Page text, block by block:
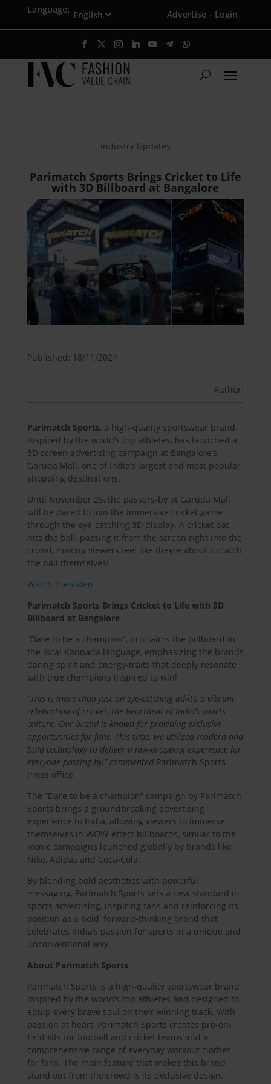
Language: Advertise · Login
Industry Updates
Parimatch Sports Brings Cricket to Life
with 3D Billboard at Bangalore
Published: 18/11/2024
Author:
Parimatch Sports, a high-quality sportswear brand
inspired by the world’s top athletes, has launched a
3D screen advertising campaign at Bangalore’s
Garuda Mall, one of India’s largest and most popular
shopping destinations.
Until November 25, the passers-by at Garuda Mall
will be dared to join the immersive cricket game
through the eye-catching 3D display. A cricket bat
hits the ball, passing it from the screen right into the
crowd, making viewers feel like theyre about to catch
the ball themselves!
Watch the video
Parimatch Sports Brings Cricket to Life with 3D
Billboard at Bangalore
“Dare to be a champion”, proclaims the billboard in
the local Kannada language, emphasizing the brands
daring spirit and energy-traits that deeply resonate
with true champions inspired to win!
“This is more than just an eye-catching ad-it’s a vibrant
celebration of cricket, the heartbeat of India’s sports
culture. Our brand is known for providing exclusive
opportunities for fans. This time, we utilized modern and
bold technology to deliver a jaw-dropping experience for
everyone passing by,” commentedParimatch Sports
Press office.
The “Dare to be a champion” campaign by Parimatch
Sports brings a groundbreaking advertising
experience to India, allowing viewers to immerse
themselves in WOW-effect billboards, similar to the
iconic campaigns launched globally by brands like
Nike, Adidas and Coca-Cola.
By blending bold aesthetics with powerful
messaging, Parimatch Sports sets a new standard in
sports advertising, inspiring fans and reinforcing its
position as a bold, forward-thinking brand that
celebrates India’s passion for sports in a unique and
unconventional way.
About Parimatch Sports
Parimatch Sports is a high-quality sportswear brand
inspired by the world’s top athletes and designed to
equip every brave soul on their winning track. With
passion at heart, Parimatch Sports creates pro-on-
field kits for football and cricket teams and a
comprehensive range of everyday workout clothes
for fans. The main feature that makes this brand
stand out from the crowd is its exclusive design,